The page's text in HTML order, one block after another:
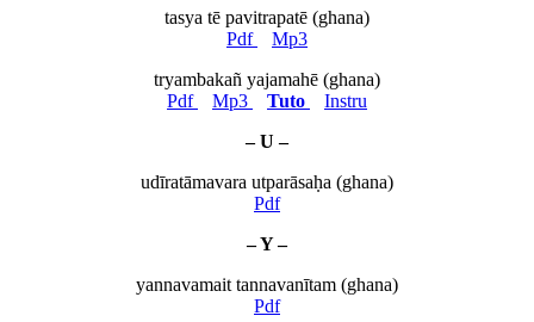
tasya tē pavitrapatē (ghana)
Pdf
Mp3
tryambakañ yajamahē (ghana)
Pdf
Mp3 Tuto
Instru
– U –
udīratāmavara utparāsaḥa (ghana)
Pdf
– Y –
yannavamait tannavanītam (ghana)
Pdf